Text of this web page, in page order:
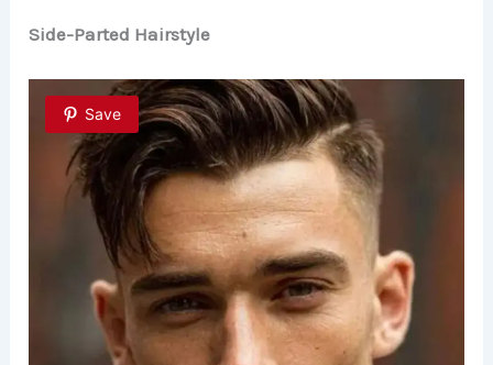
Side-Parted Hairstyle
Save